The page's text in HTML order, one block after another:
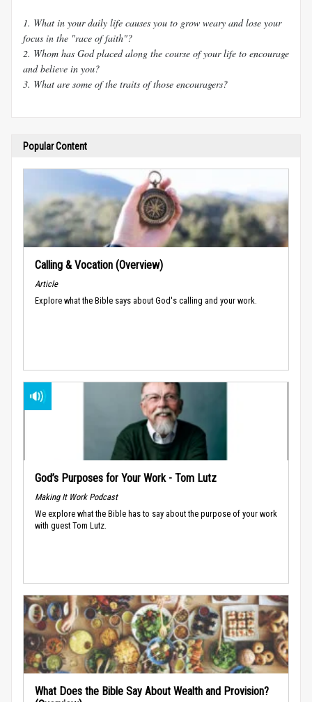
1. What in your daily life causes you to grow weary and lose your
focus in the "race of faith"?
2. Whom has God placed along the course of your life to encourage
and believe in you?
3. What are some of the traits of those encouragers?
Popular Content
Calling & Vocation (Overview)
Article
Explore what the Bible says about God's calling and your work.
God’s Purposes for Your Work - Tom Lutz
Making It Work Podcast
We explore what the Bible has to say about the purpose of your work
with guest Tom Lutz.
What Does the Bible Say About Wealth and Provision?